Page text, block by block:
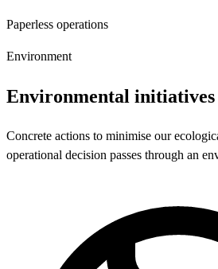
Paperless operations
Environment
Environmental initiatives
Concrete actions to minimise our
operational decision passes through an